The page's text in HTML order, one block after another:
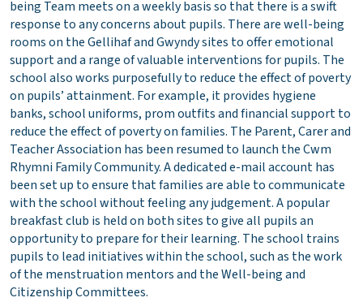
being Team meets on a weekly basis so that there is a swift
response to any concerns about pupils. There are well-being
rooms on the Gellihaf and Gwyndy sites to offer emotional
support and a range of valuable interventions for pupils. The
school also works purposefully to reduce the effect of poverty
on pupils’ attainment. For example, it provides hygiene
banks, school uniforms, prom outfits and financial support to
reduce the effect of poverty on families. The Parent, Carer and
Teacher Association has been resumed to launch the Cwm
Rhymni Family Community. A dedicated e-mail account has
been set up to ensure that families are able to communicate
with the school without feeling any judgement. A popular
breakfast club is held on both sites to give all pupils an
opportunity to prepare for their learning. The school trains
pupils to lead initiatives within the school, such as the work
of the menstruation mentors and the Well-being and
Citizenship Committees.